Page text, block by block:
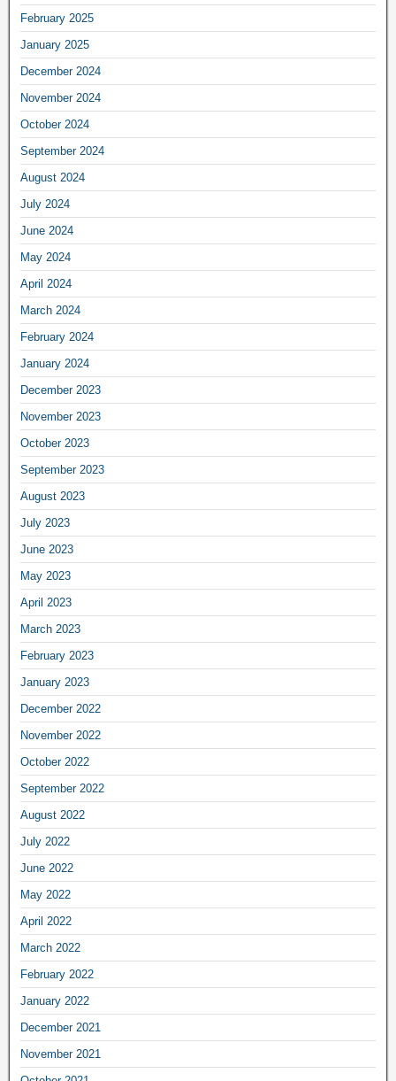
February 2025
January 2025
December 2024
November 2024
October 2024
September 2024
August 2024
July 2024
June 2024
May 2024
April 2024
March 2024
February 2024
January 2024
December 2023
November 2023
October 2023
September 2023
August 2023
July 2023
June 2023
May 2023
April 2023
March 2023
February 2023
January 2023
December 2022
November 2022
October 2022
September 2022
August 2022
July 2022
June 2022
May 2022
April 2022
March 2022
February 2022
January 2022
December 2021
November 2021